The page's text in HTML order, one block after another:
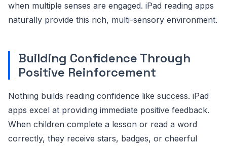
when multiple senses are engaged. iPad reading apps
naturally provide this rich, multi-sensory environment.
Building Confidence Through
Positive Reinforcement
Nothing builds reading confidence like success. iPad
apps excel at providing immediate positive feedback.
When children complete a lesson or read a word
correctly, they receive stars, badges, or cheerful